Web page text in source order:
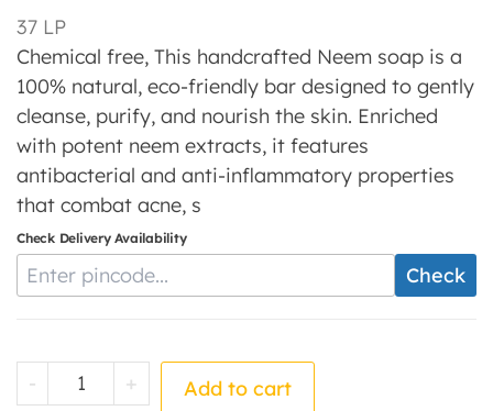
37 LP
Chemical free, This handcrafted Neem soap is a
100% natural, eco-friendly bar designed to gently
cleanse, purify, and nourish the skin. Enriched
with potent neem extracts, it features
antibacterial and anti-inflammatory properties
that combat acne, s
Check Delivery Availability
Enter Pincode Check
- Neem Soap - by - Maa laxmi producer
+ Add to cart